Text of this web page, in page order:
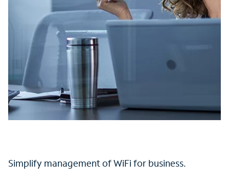
Simplify management of WiFi for business.